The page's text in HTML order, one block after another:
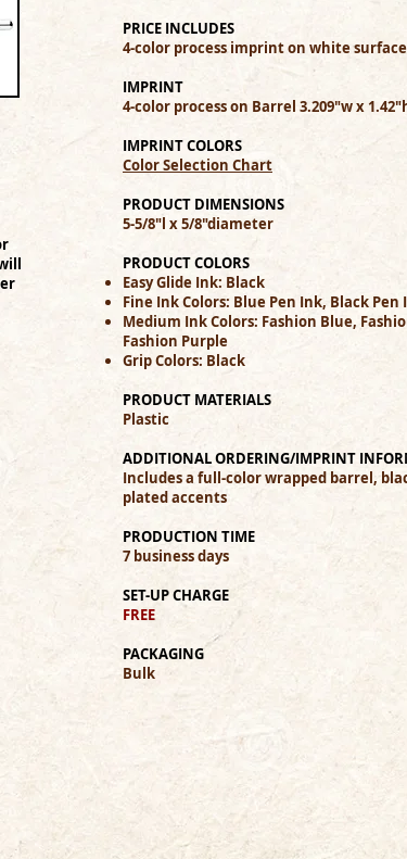
PRICE INCLUDES
4-color process imprint on white
IMPRINT
4-color process on Barrel 3.209"w x
IMPRINT COLORS
Color Selection Chart
PRODUCT DIMENSIONS
5-5/8"l x 5/8"diameter
PRODUCT COLORS
Easy Glide Ink: Black
Fine Ink Colors: Blue Pen Ink, Black Pen
Medium Ink Colors: Fashion Blue,
Fashion Purple
Grip Colors: Black
PRODUCT MATERIALS
Plastic
ADDITIONAL ORDERING/IMPRINT
Includes a full-color wrapped barrel,
plated accents
PRODUCTION TIME
7 business days
SET-UP CHARGE
FREE
PACKAGING
Bulk